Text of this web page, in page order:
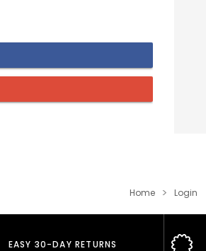
Home Login
EASY 30-DAY RETURNS